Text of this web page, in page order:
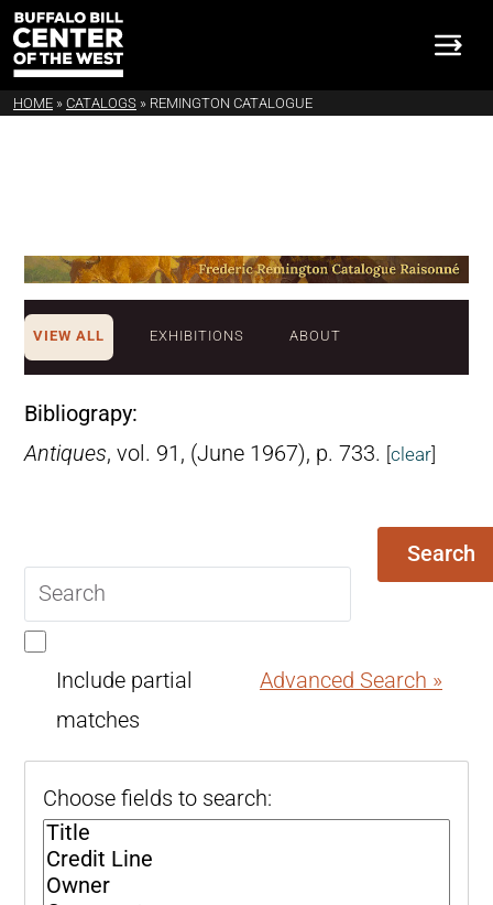
HOME » CATALOGS » REMINGTON CATALOGUE
VIEW ALL EXHIBITIONS ABOUT
Bibliograpy:
Antiques, vol. 91, (June 1967), p. 733. [clear]
query
Search
Include partial
matches
Advanced Search »
Choose fields to search: